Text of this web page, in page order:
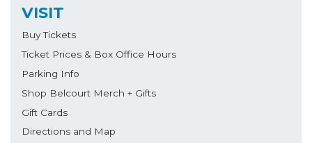
VISIT
Buy Tickets
Ticket Prices & Box Office Hours
Parking Info
Shop Belcourt Merch + Gifts
Gift Cards
Directions and Map